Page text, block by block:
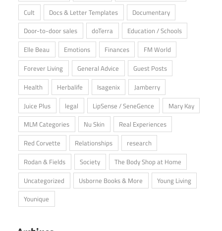
Cult
Docs & Letter Templates
Documentary
Door-to-door sales
doTerra
Education / Schools
Elle Beau
Emotions Finances
FM World
Forever Living
General Advice
Guest Posts
Health
Herbalife Isagenix
Jamberry
Juice Plus
legal LipSense / SeneGence
Mary Kay
MLM Categories
Nu Skin
Real Experiences
Red Corvette
Relationships
research
Rodan & Fields
Society
The Body Shop at Home
Uncategorized
Usborne Books & More
Young Living
Younique